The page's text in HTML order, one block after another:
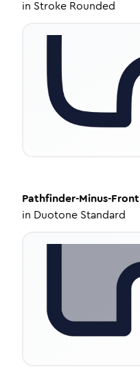
in Stroke Rounded
Pathfinder-Minus-Front
in Duotone Standard